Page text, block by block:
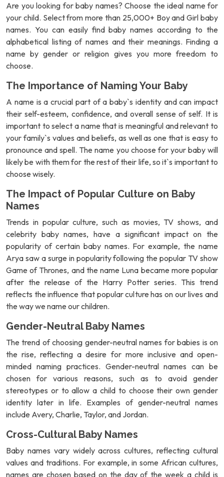
Are you looking for baby names? Choose the ideal name for
your child. Select from more than 25,000+ Boy and Girl baby
names. You can easily find baby names according to the
alphabetical listing of names and their meanings. Finding a
name by gender or religion gives you more freedom to
choose.
The Importance of Naming Your Baby
A name is a crucial part of a baby`s identity and can impact
their self-esteem, confidence, and overall sense of self. It is
important to select a name that is meaningful and relevant to
your family`s values and beliefs, as well as one that is easy to
pronounce and spell. The name you choose for your baby will
likely be with them for the rest of their life, so it`s important to
choose wisely.
The Impact of Popular Culture on Baby
Names
Trends in popular culture, such as movies, TV shows, and
celebrity baby names, have a significant impact on the
popularity of certain baby names. For example, the name
Arya saw a surge in popularity following the popular TV show
Game of Thrones, and the name Luna became more popular
after the release of the Harry Potter series. This trend
reflects the influence that popular culture has on our lives and
the way we name our children.
Gender-Neutral Baby Names
The trend of choosing gender-neutral names for babies is on
the rise, reflecting a desire for more inclusive and open-
minded naming practices. Gender-neutral names can be
chosen for various reasons, such as to avoid gender
stereotypes or to allow a child to choose their own gender
identity later in life. Examples of gender-neutral names
include Avery, Charlie, Taylor, and Jordan.
Cross-Cultural Baby Names
Baby names vary widely across cultures, reflecting cultural
values and traditions. For example, in some African cultures,
names are chosen based on the day of the week a child is